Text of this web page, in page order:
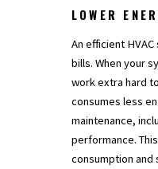
LOWER
An efficient
bills. When your
work extra hard
consumes less
maintenance,
performance.
consumption and